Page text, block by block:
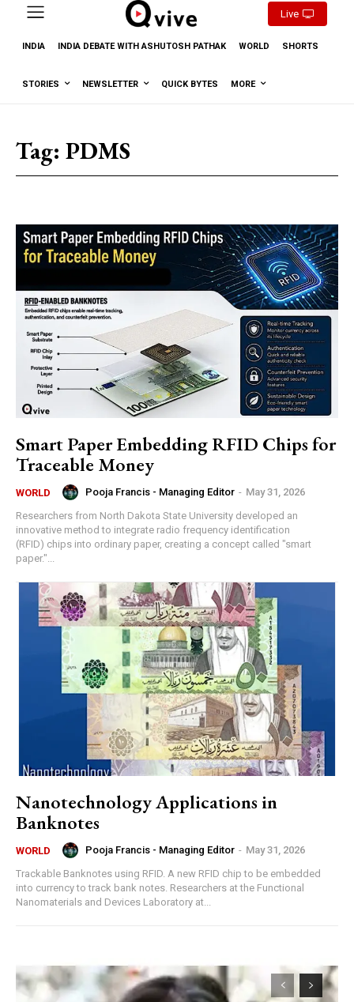
Live
INDIA INDIA DEBATE WITH ASHUTOSH PATHAK WORLD SHORTS
STORIES NEWSLETTER QUICK BYTES MORE
Tag: PDMS
Smart Paper Embedding RFID Chips for
Traceable Money
WORLD Pooja Francis - Managing Editor - May 31, 2026
Researchers from North Dakota State University developed an
innovative method to integrate radio frequency identification
(RFID) chips into ordinary paper, creating a concept called "smart
paper."...
Nanotechnology Applications in
Banknotes
WORLD Pooja Francis - Managing Editor - May 31, 2026
Trackable Banknotes using RFID. A new RFID chip to be embedded
into currency to track bank notes. Researchers at the Functional
Nanomaterials and Devices Laboratory at...